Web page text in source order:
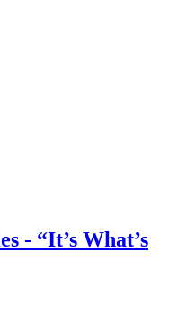
- “It’s What’s